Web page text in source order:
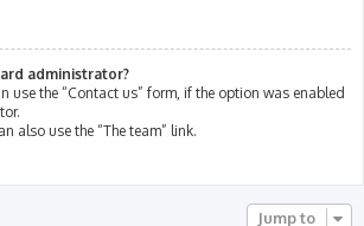
administrator?
use the “Contact us” form, if the option was enabled
also use the “The team” link.
Jump to